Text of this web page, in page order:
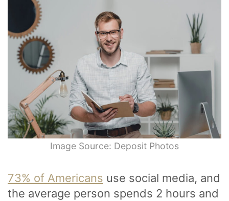
Image Source: Deposit Photos
73% of Americans use social media, and
the average person spends 2 hours and